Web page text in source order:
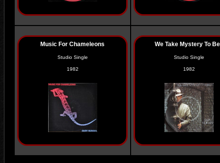
Music For Chameleons
Studio Single
1982
We Take Mystery To
Studio Single
1982